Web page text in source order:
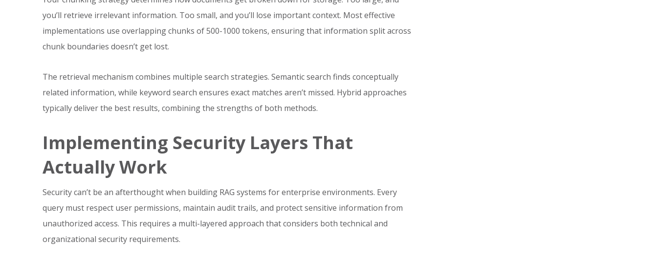
you’ll retrieve irrelevant information. Too small, and you’ll lose important context. Most effective
implementations use overlapping chunks of 500-1000 tokens, ensuring that information split across
chunk boundaries doesn’t get lost.
The retrieval mechanism combines multiple search strategies. Semantic search finds conceptually
related information, while keyword search ensures exact matches aren’t missed. Hybrid approaches
typically deliver the best results, combining the strengths of both methods.
Implementing Security Layers That
Actually Work
Security can’t be an afterthought when building RAG systems for enterprise environments. Every
query must respect user permissions, maintain audit trails, and protect sensitive information from
unauthorized access. This requires a multi-layered approach that considers both technical and
organizational security requirements.